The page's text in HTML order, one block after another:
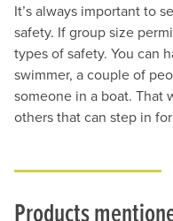
It’s always important to
safety. If group size
types of safety. You can
swimmer, a couple of
someone in a boat. That
others that can step in
Products